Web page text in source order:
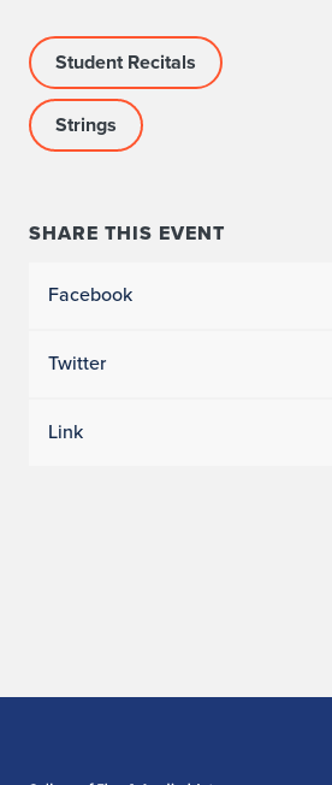
c
o
m
p
a
Student Recitals
Strings
SHARE THIS EVENT
Facebook
Twitter
Link